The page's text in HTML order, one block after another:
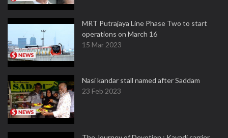
MRT Putrajaya Line Phase Two to start
operations on March 16
15 Mar 2023
Nasi kandar stall named after Saddam
23 Feb 2023